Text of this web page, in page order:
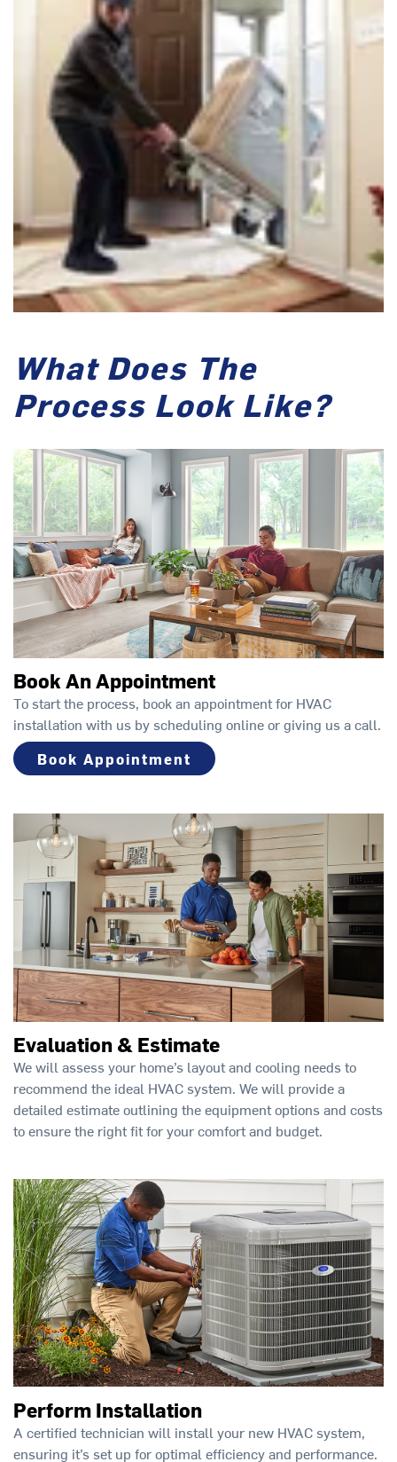
What Does The
Process Look Like?
Book An Appointment
To start the process, book an appointment for HVAC
installation with us by scheduling online or giving us a call.
Book Appointment
Evaluation & Estimate
We will assess your home’s layout and cooling needs to
recommend the ideal HVAC system. We will provide a
detailed estimate outlining the equipment options and costs
to ensure the right fit for your comfort and budget.
Perform Installation
A certified technician will install your new HVAC system,
ensuring it’s set up for optimal efficiency and performance.